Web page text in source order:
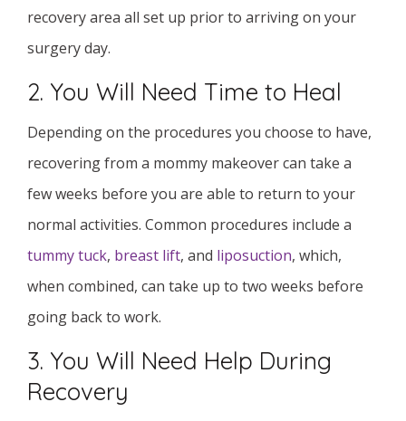
recovery area all set up prior to arriving on your
surgery day.
2. You Will Need Time to Heal
Depending on the procedures you choose to have,
recovering from a mommy makeover can take a
few weeks before you are able to return to your
normal activities. Common procedures include a
tummy tuck, breast lift, and liposuction, which,
when combined, can take up to two weeks before
going back to work.
3. You Will Need Help During
Recovery